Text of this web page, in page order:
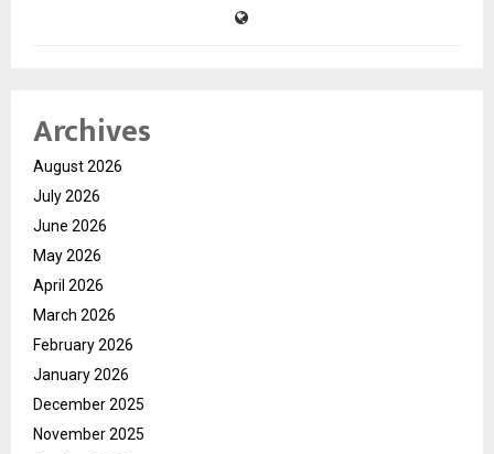
Archives
August 2026
July 2026
June 2026
May 2026
April 2026
March 2026
February 2026
January 2026
December 2025
November 2025